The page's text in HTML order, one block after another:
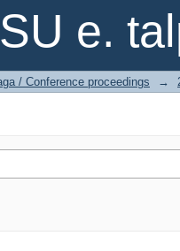
e.
/ Conference proceedings →